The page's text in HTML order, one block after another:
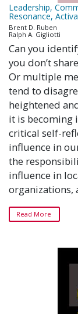
Leadership,
Resonance,
Brent D. Ruben
Ralph A. Gigliotti
Can you
you don’t
Or multiple
tend to
heightened
it is becoming
critical self-
influence in
the
influence in
organizations,
Read More